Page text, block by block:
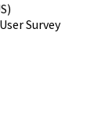
Survey